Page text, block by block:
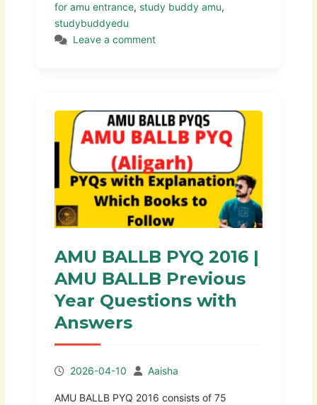
for amu entrance, study buddy amu,
studybuddyedu
Leave a comment
AMU BALLB PYQ 2016 |
AMU BALLB Previous
Year Questions with
Answers
2026-04-10 Aaisha
AMU BALLB PYQ 2016 consists of 75